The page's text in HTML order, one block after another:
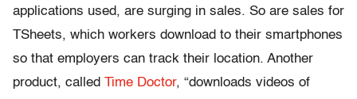
applications used, are surging in sales. So are sales for
TSheets, which workers download to their smartphones
so that employers can track their location. Another
product, called Time Doctor, “downloads videos of